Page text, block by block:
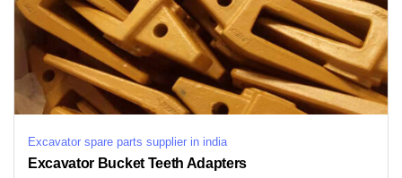
Excavator spare parts supplier in india
Excavator Bucket Teeth Adapters